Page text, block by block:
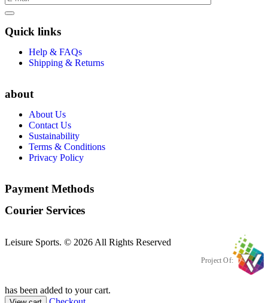
Quick links
Help & FAQs
Shipping & Returns
about
About Us
Contact Us
Sustainability
Terms & Conditions
Privacy Policy
Payment Methods
Courier Services
Leisure Sports. © 2026 All Rights Reserved
Project Of:
has been added to your cart.